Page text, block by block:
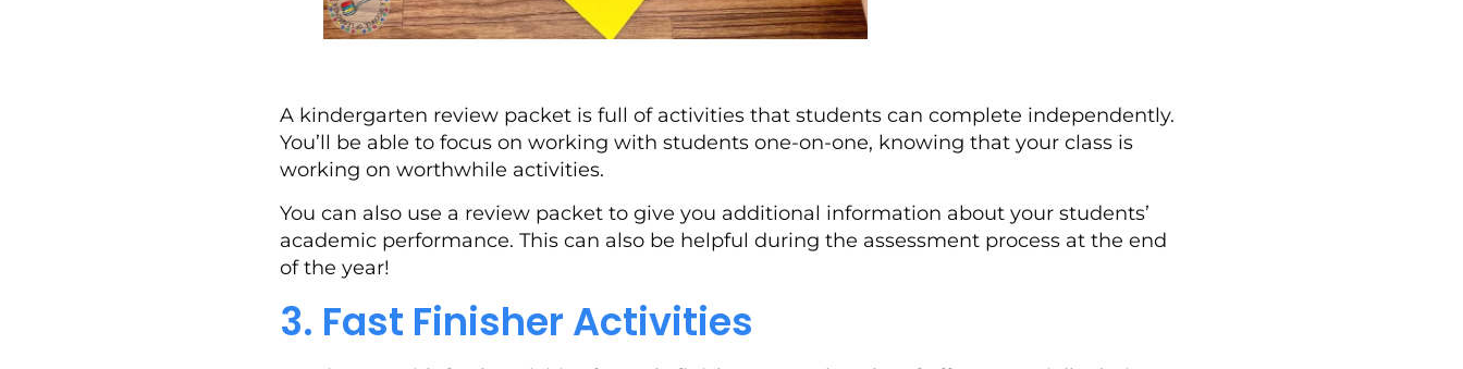
A kindergarten review packet is full of activities that students can complete independently.
You’ll be able to focus on working with students one-on-one, knowing that your class is
working on worthwhile activities.
You can also use a review packet to give you additional information about your students’
academic performance. This can also be helpful during the assessment process at the end
of the year!
3. Fast Finisher Activities